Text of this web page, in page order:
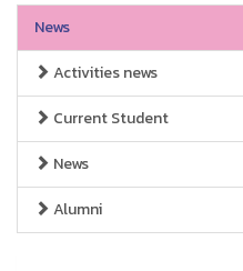
News
Activities news
Current Student
News
Alumni